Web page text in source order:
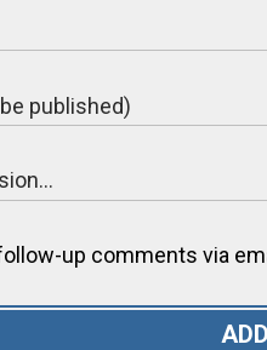
up comments via